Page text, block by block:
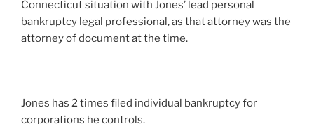
Connecticut situation with Jones’ lead personal
bankruptcy legal professional, as that attorney was the
attorney of document at the time.
Jones has 2 times filed individual bankruptcy for
corporations he controls.